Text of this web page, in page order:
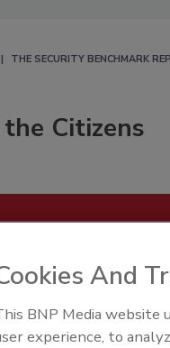
THE SECURITY BENCHMARK
Citizens
And
BNP Media website
experience, to